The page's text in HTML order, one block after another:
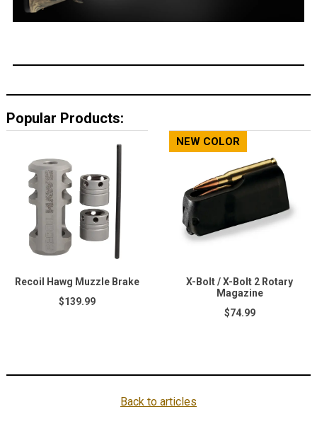
Popular Products:
Recoil Hawg Muzzle Brake
$139.99
NEW COLOR
X-Bolt / X-Bolt 2 Rotary
Magazine
$74.99
Back to articles